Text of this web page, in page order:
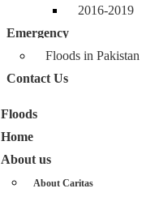
2016-2019
Emergency
Floods in Pakistan
Contact Us
Floods
Home
About us
About Caritas